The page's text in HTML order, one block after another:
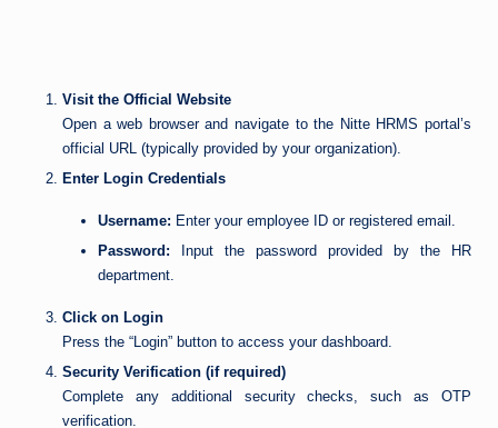
Visit the Official Website
Open a web browser and navigate to the Nitte HRMS portal’s
official URL (typically provided by your organization).
Enter Login Credentials
Username: Enter your employee ID or registered email.
Password: Input the password provided by the HR
department.
Click on Login
Press the “Login” button to access your dashboard.
Security Verification (if required)
Complete any additional security checks, such as OTP
verification.